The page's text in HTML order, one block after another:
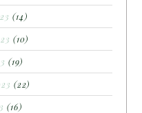
(14)
(10)
(19)
(22)
(16)